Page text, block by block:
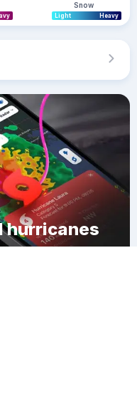
Snow
Light Heavy
hurricanes